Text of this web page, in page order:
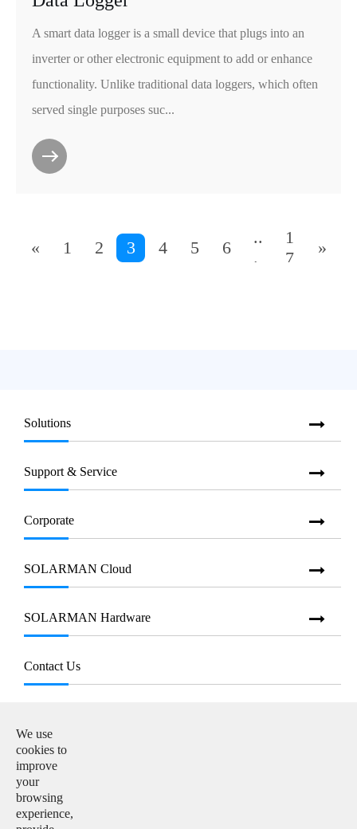
A smart data logger is a small device that plugs into an
inverter or other electronic equipment to add or enhance
functionality. Unlike traditional data loggers, which often
served single purposes suc...
« 1 2 3 4 5 6
..
.
1
7
»
Solutions
Support & Service
Corporate
SOLARMAN Cloud
SOLARMAN Hardware
Contact Us

Tel:
+86-15312225591

Add:
Building H4, China IoT International Innovation Park,
We use
cookies to
improve
your
browsing
experience,